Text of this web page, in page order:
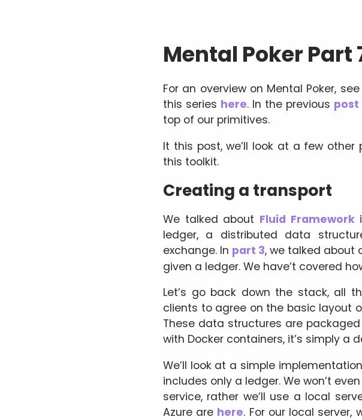
Mental Poker Part
For an overview on Mental Poker, see
this series here. In the previous post
top of our primitives.
It this post, we’ll look at a few
this toolkit.
Creating a transport
We talked about Fluid Framework
ledger, a distributed data
exchange. In part 3, we talked about
given a ledger. We have’t covered
Let’s go back down the stack, all
clients to agree on the basic layout
These data structures are
with Docker containers, it’s simply
We’ll look at a simple
includes only a ledger. We won’t
service, rather we’ll use a local
Azure are here. For our local